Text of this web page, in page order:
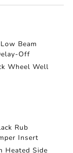
Beam
Off
Wheel Well
Rub
Insert
Heated Side